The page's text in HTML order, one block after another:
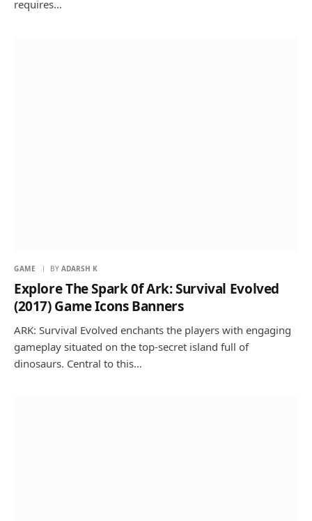
requires…
GAME BY ADARSH K
Explore The Spark 0f Ark: Survival Evolved
(2017) Game Icons Banners
ARK: Survival Evolved enchants the players with engaging
gameplay situated on the top-secret island full of
dinosaurs. Central to this…